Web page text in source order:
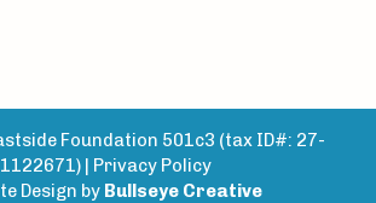
Foundation 501c3 (tax ID#: 27-
1122671) | Privacy Policy
Design by Bullseye Creative